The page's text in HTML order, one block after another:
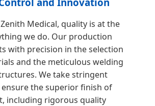
Medical, quality is at the
we do. Our production
with precision in the selection
and the meticulous welding
We take stringent
the superior finish of
including rigorous quality